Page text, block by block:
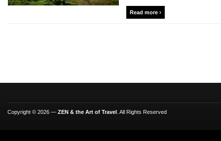
Read more ›
Copyright © 2026 — ZEN & the Art of Travel . All Rights Reserved